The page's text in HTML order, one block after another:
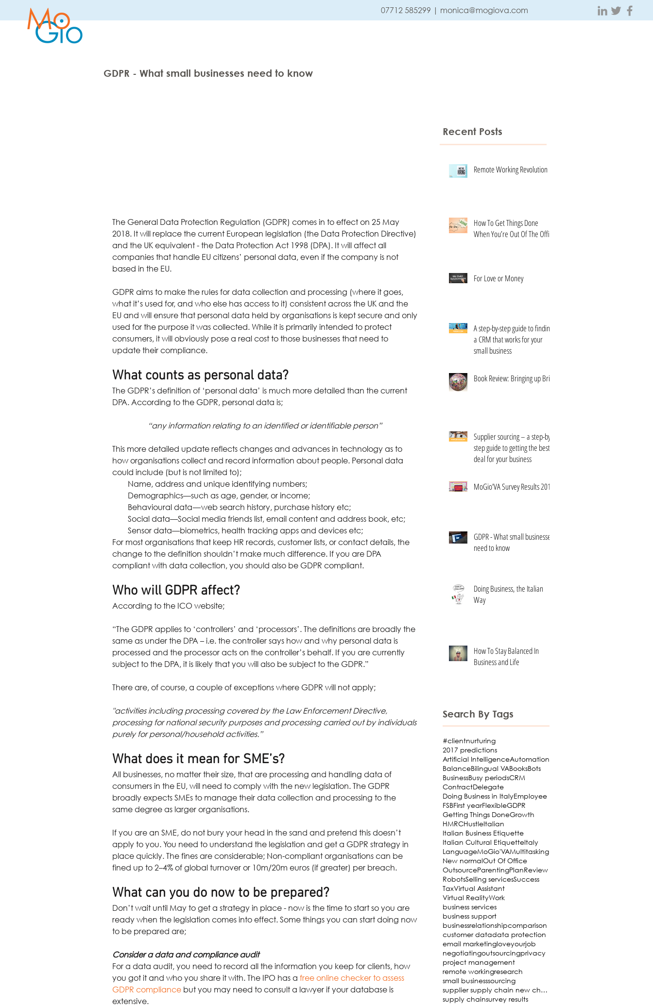
07712 585299 | monica@mogiova.com
GDPR - What small businesses need to know
The General Data Protection Regulation (GDPR) comes in to effect on 25 May
2018. It will replace the current European legislation (the Data Protection Directive)
and the UK equivalent - the Data Protection Act 1998 (DPA). It will affect all
companies that handle EU citizens’ personal data, even if the company is not
based in the EU.
GDPR aims to make the rules for data collection and processing (where it goes,
what it’s used for, and who else has access to it) consistent across the UK and the
EU and will ensure that personal data held by organisations is kept secure and only
used for the purpose it was collected. While it is primarily intended to protect
consumers, it will obviously pose a real cost to those businesses that need to
update their compliance.
What counts as personal data?
The GDPR’s definition of ‘personal data’ is much more detailed than the current
DPA. According to the GDPR, personal data is;
“any information relating to an identified or identifiable person”
This more detailed update reflects changes and advances in technology as to
how organisations collect and record information about people. Personal data
could include (but is not limited to);
Name, address and unique identifying numbers;
Demographics—such as age, gender, or income;
Behavioural data — web search history, purchase history etc;
Social data—Social media friends list, email content and address book, etc;
Sensor data—biometrics, health tracking apps and devices etc;
For most organisations that keep HR records, customer lists, or contact details, the
change to the definition shouldn’t make much difference. If you are DPA
compliant with data collection, you should also be GDPR compliant.
Who will GDPR affect?
According to the ICO website;
“The GDPR applies to ‘controllers’ and ‘processors’. The definitions are broadly the
same as under the DPA – i.e. the controller says how and why personal data is
processed and the processor acts on the controller’s behalf. If you are currently
subject to the DPA, it is likely that you will also be subject to the GDPR.”
There are, of course, a couple of exceptions where GDPR will not apply;
"activities including processing covered by the Law Enforcement Directive,
processing for national security purposes and processing carried out by individuals
purely for personal/household activities.”
What does it mean for SME’s?
All businesses, no matter their size, that are processing and handling data of
consumers in the EU, will need to comply with the new legislation. The GDPR
broadly expects SMEs to manage their data collection and processing to the
same degree as larger organisations.
If you are an SME, do not bury your head in the sand and pretend this doesn’t
apply to you. You need to understand the legislation and get a GDPR strategy in
place quickly. The fines are considerable; Non-compliant organisations can be
fined up to 2–4% of global turnover or 10m/20m euros (if greater) per breach.
What can you do now to be prepared?
Don’t wait until May to get a strategy in place - now is the time to start so you are
ready when the legislation comes into effect. Some things you can start doing now
to be prepared are;
Consider a data and compliance audit
For a data audit, you need to record all the information you keep for clients, how
you got it and who you share it with. The IPO has a free online checker to assess
GDPR compliance but you may need to consult a lawyer if your database is
extensive.
Recent Posts
Remote Working Revolution
How To Get Things Done
When You’re Out Of The Office
For Love or Money
A step-by-step guide to finding
a CRM that works for your
small business
Book Review: Bringing up Brits
Supplier sourcing – a step-by-
step guide to getting the best
deal for your business
MoGio'VA Survey Results 2017
GDPR - What small businesses
need to know
Doing Business, the Italian
Way
How To Stay Balanced In
Business and Life
Search By Tags
#clientnurturing
2017 predictions
Artificial IntelligenceAutomation
BalanceBilingual VABooksBots
BusinessBusy periodsCRM
ContractDelegate
Doing Business in ItalyEmployee
FSBFirst yearFlexibleGDPR
Getting Things DoneGrowth
HMRCHustleItalian
Italian Business Etiquette
Italian Cultural EtiquetteItaly
LanguageMoGio'VAMultitasking
New normalOut Of Office
OutsourceParentingPlanReview
RobotsSelling servicesSuccess
TaxVirtual Assistant
Virtual RealityWork
business services
business support
businessrelationshipcomparison
customer datadata protection
email marketingloveyourjob
negotiatingoutsourcingprivacy
project management
remote workingresearch
small businesssourcing
supplier supply chain new choosing Virtual Assista
supply chainsurvey results